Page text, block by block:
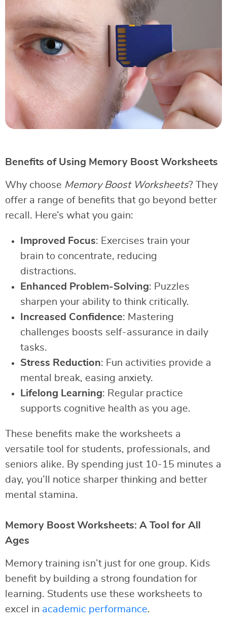
Benefits of Using Memory Boost Worksheets
Why choose Memory Boost Worksheets? They
offer a range of benefits that go beyond better
recall. Here’s what you gain:
Improved Focus: Exercises train your
brain to concentrate, reducing
distractions.
Enhanced Problem-Solving: Puzzles
sharpen your ability to think critically.
Increased Confidence: Mastering
challenges boosts self-assurance in daily
tasks.
Stress Reduction: Fun activities provide a
mental break, easing anxiety.
Lifelong Learning: Regular practice
supports cognitive health as you age.
These benefits make the worksheets a
versatile tool for students, professionals, and
seniors alike. By spending just 10-15 minutes a
day, you’ll notice sharper thinking and better
mental stamina.
Memory Boost Worksheets: A Tool for All
Ages
Memory training isn’t just for one group. Kids
benefit by building a strong foundation for
learning. Students use these worksheets to
excel in academic performance.